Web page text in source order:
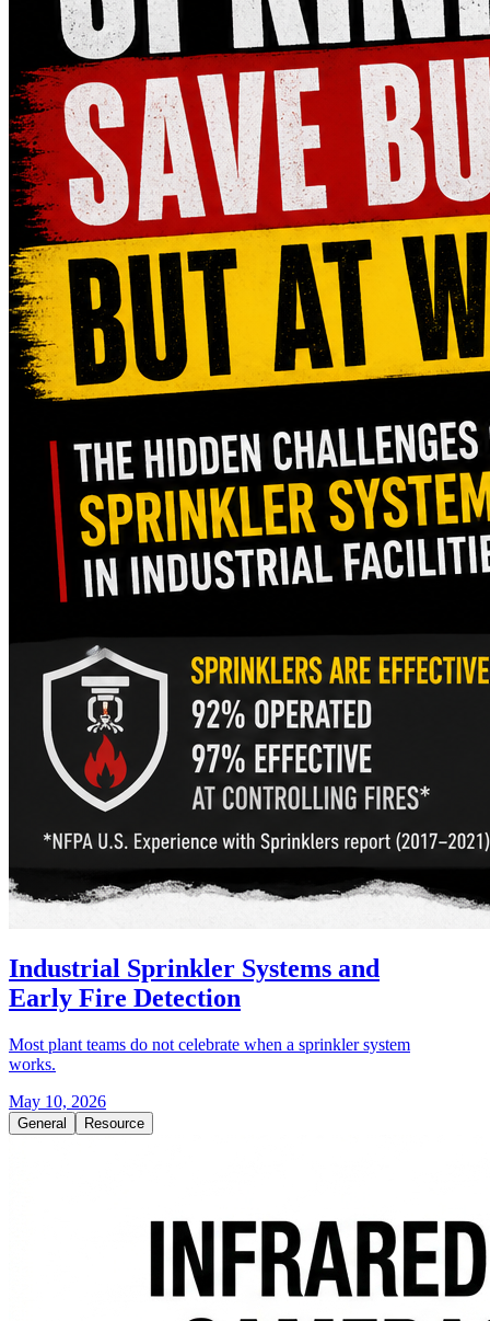
Industrial Sprinkler Systems and
Early Fire Detection
Most plant teams do not celebrate when a sprinkler system
works.
May 10, 2026
General Resource